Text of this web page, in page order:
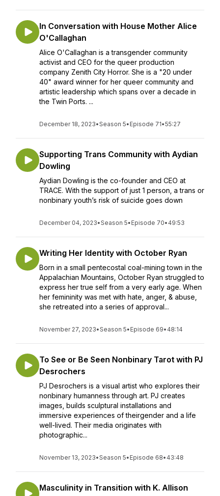
In Conversation with House Mother Alice
O'Callaghan
Alice O'Callaghan is a transgender community
activist and CEO for the queer production
company Zenith City Horror. She is a "20 under
40" award winner for her queer community and
artistic leadership which spans over a decade in
the Twin Ports. ...
December 18, 2023•Season 5• Episode 71•55:27
Supporting Trans Community with Aydian
Dowling
Aydian Dowling is the co-founder and CEO at
TRACE. With the support of just 1 person, a trans or
nonbinary youth’s risk of suicide goes down
December 04, 2023•Season 5• Episode 70• 49:53
Writing Her Identity with October Ryan
Born in a small pentecostal coal-mining town in the
Appalachian Mountains, October Ryan struggled to
express her true self from a very early age. When
her femininity was met with hate, anger, & abuse,
she retreated into a series of approval...
November 27, 2023•Season 5• Episode 69• 48:14
To See or Be Seen Nonbinary Tarot with PJ
Desrochers
PJ Desrochers is a visual artist who explores their
nonbinary humanness through art. PJ creates
images, builds sculptural installations and
immersive experiences of theirgender and a life
well-lived. Their media originates with
photographic...
November 13, 2023•Season 5• Episode 68• 43:48
Masculinity in Transition with K. Allison